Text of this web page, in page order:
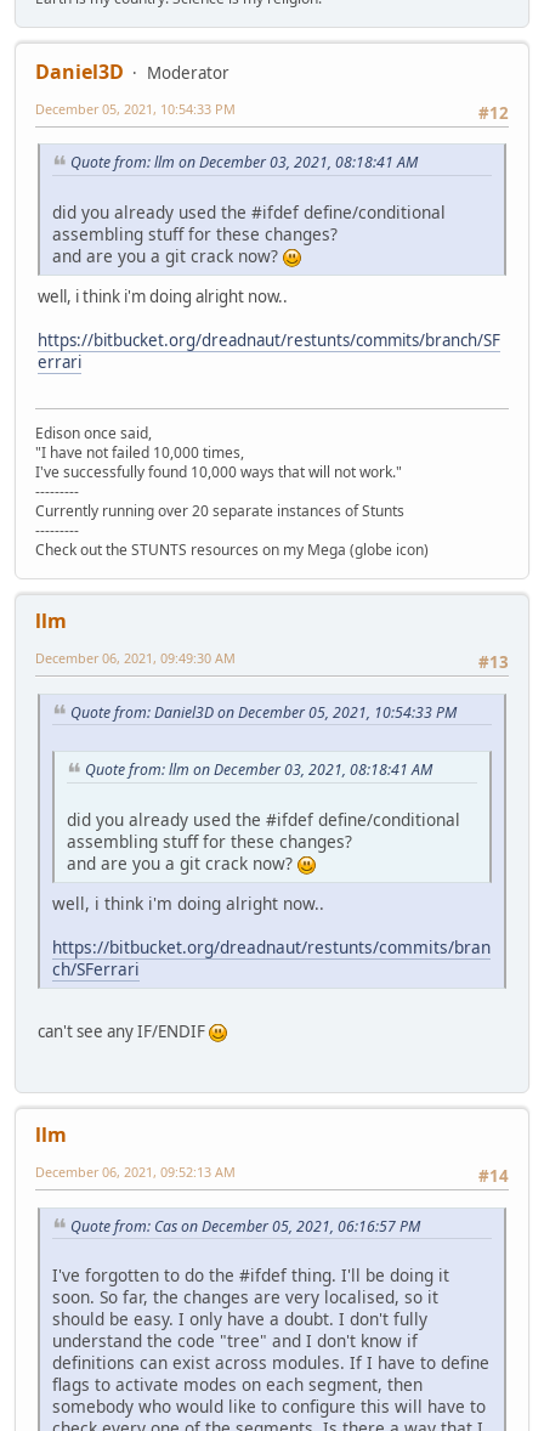
Daniel3D
Moderator
#12
December 05, 2021, 10:54:33 PM
Quote from: llm on December 03, 2021, 08:18:41 AM
did you already used the #ifdef define/conditional
assembling stuff for these changes?
and are you a git crack now?
well, i think i'm doing alright now..
https://bitbucket.org/dreadnaut/restunts/commits/branch/SF
errari
Edison once said,
"I have not failed 10,000 times,
I've successfully found 10,000 ways that will not work."
---------
Currently running over 20 separate instances of Stunts
---------
Check out the STUNTS resources on my Mega (globe icon)
llm
#13
December 06, 2021, 09:49:30 AM
Quote from: Daniel3D on December 05, 2021, 10:54:33 PM
Quote from: llm on December 03, 2021, 08:18:41 AM
did you already used the #ifdef define/conditional
assembling stuff for these changes?
and are you a git crack now?
well, i think i'm doing alright now..
https://bitbucket.org/dreadnaut/restunts/commits/bran
ch/SFerrari
can't see any IF/ENDIF
llm
#14
December 06, 2021, 09:52:13 AM
Quote from: Cas on December 05, 2021, 06:16:57 PM
I've forgotten to do the #ifdef thing. I'll be doing it
soon. So far, the changes are very localised, so it
should be easy. I only have a doubt. I don't fully
understand the code "tree" and I don't know if
definitions can exist across modules. If I have to define
flags to activate modes on each segment, then
somebody who would like to configure this will have to